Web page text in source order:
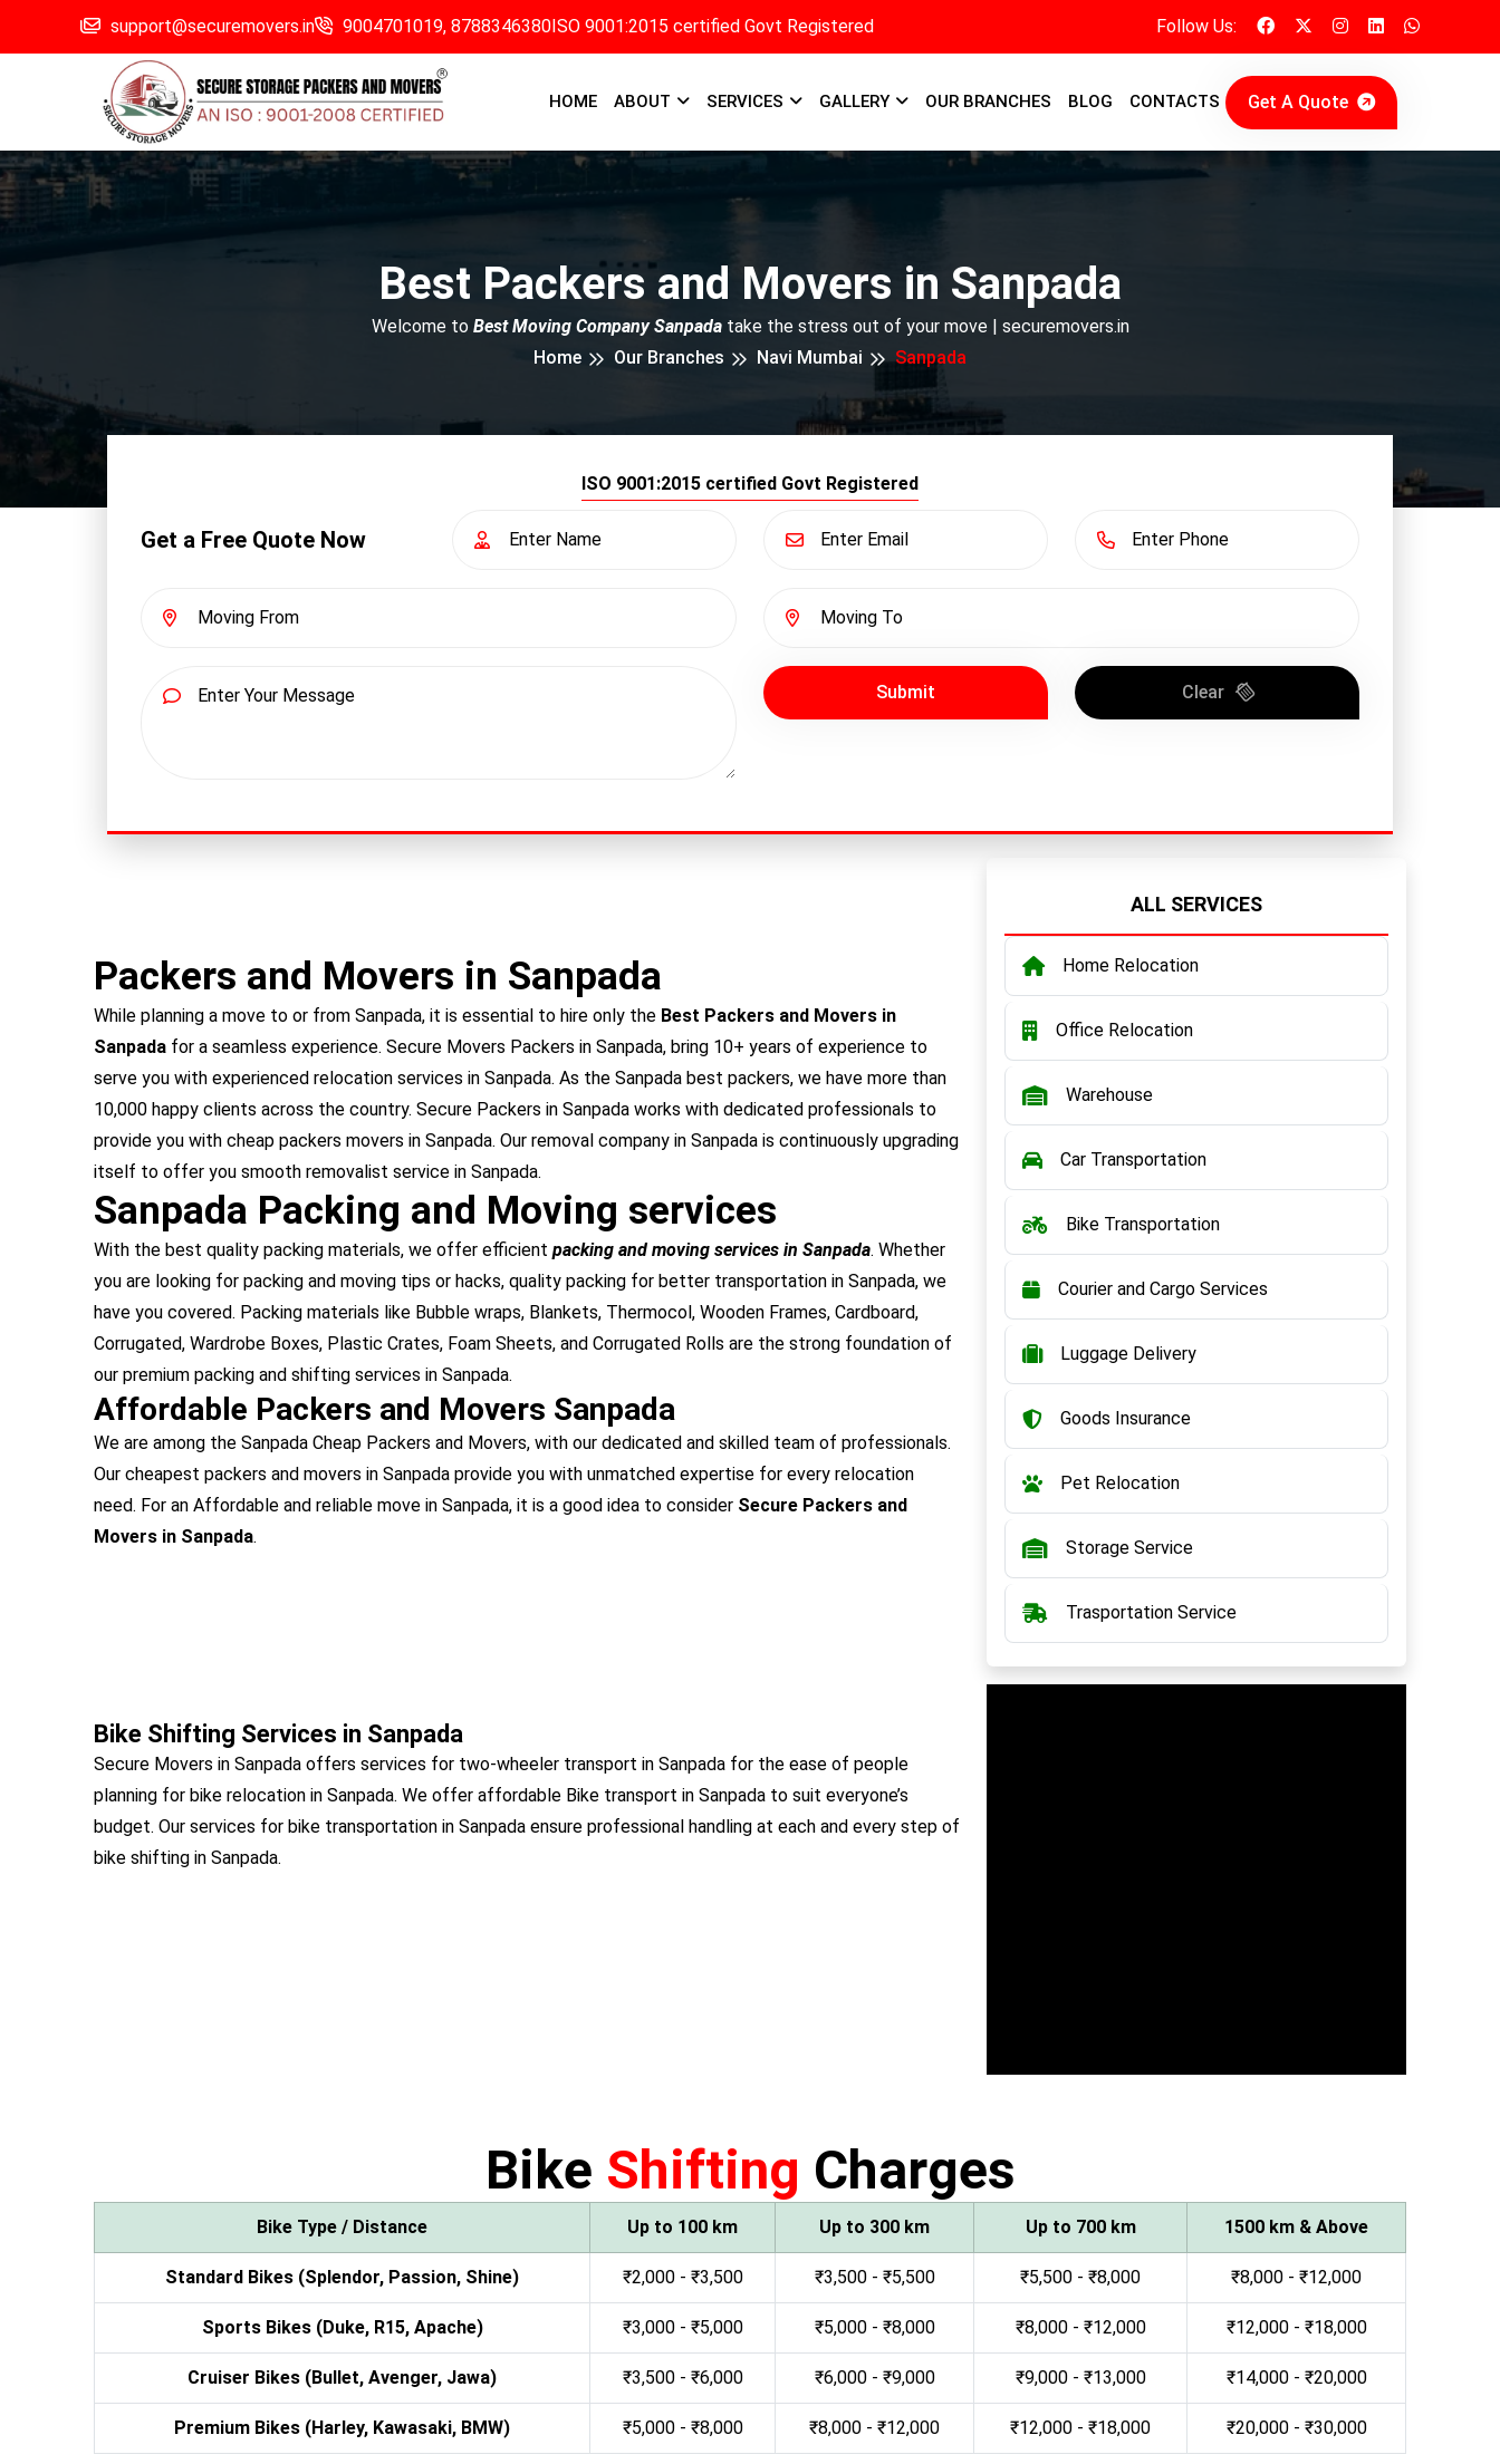
support@securemovers.in 9004701019, 8788346380ISO 9001:2015 certified Govt Registered Follow Us:
HOME ABOUT SERVICES GALLERY OUR BRANCHES BLOG CONTACTS Get A Quote
Best Packers and Movers in Sanpada
Welcome to Best Moving Company Sanpadatake the stress out of your move | securemovers.in
Home
Our Branches Navi Mumbai Sanpada
ISO 9001:2015 certified Govt Registered
Get a Free Quote Now
Submit Clear
Packers and Movers in Sanpada
While planning a move to or from Sanpada, it is essential to hire only the Best Packers and Movers in
Sanpada for a seamless experience. Secure Movers Packers in Sanpada, bring 10+ years of experience to
serve you with experienced relocation services in Sanpada. As the Sanpada best packers, we have more than
10,000 happy clients across the country. Secure Packers in Sanpada works with dedicated professionals to
provide you with cheap packers movers in Sanpada. Our removal company in Sanpada is continuously upgrading
itself to offer you smooth removalist service in Sanpada.
Sanpada Packing and Moving services
With the best quality packing materials, we offer efficient packing and moving services in Sanpada. Whether
you are looking for packing and moving tips or hacks, quality packing for better transportation in Sanpada, we
have you covered. Packing materials like Bubble wraps, Blankets, Thermocol, Wooden Frames, Cardboard,
Corrugated, Wardrobe Boxes, Plastic Crates, Foam Sheets, and Corrugated Rolls are the strong foundation of
our premium packing and shifting services in Sanpada.
Affordable Packers and Movers Sanpada
We are among the Sanpada Cheap Packers and Movers, with our dedicated and skilled team of professionals.
Our cheapest packers and movers in Sanpada provide you with unmatched expertise for every relocation
need. For an Affordable and reliable move in Sanpada, it is a good idea to consider Secure Packers and
Movers in Sanpada.
ALL SERVICES
Home Relocation
Office Relocation
Warehouse
Car Transportation
Bike Transportation
Courier and Cargo Services
Luggage Delivery
Goods Insurance
Pet Relocation
Storage Service
Trasportation Service
Bike Shifting Services in Sanpada
Secure Movers in Sanpada offers services for two-wheeler transport in Sanpada for the ease of people
planning for bike relocation in Sanpada. We offer affordable Bike transport in Sanpada to suit everyone’s
budget. Our services for bike transportation in Sanpada ensure professional handling at each and every step of
bike shifting in Sanpada.
Bike Shifting Charges
Bike Type / Distance Up to 100 km Up to 300 km Up to 700 km 1500 km & Above
Standard Bikes (Splendor, Passion, Shine) ₹2,000 - ₹3,500 ₹3,500 - ₹5,500 ₹5,500 - ₹8,000 ₹8,000 - ₹12,000
Sports Bikes (Duke, R15, Apache) ₹3,000 - ₹5,000 ₹5,000 - ₹8,000 ₹8,000 - ₹12,000 ₹12,000 - ₹18,000
Cruiser Bikes (Bullet, Avenger, Jawa) ₹3,500 - ₹6,000 ₹6,000 - ₹9,000 ₹9,000 - ₹13,000 ₹14,000 - ₹20,000
Premium Bikes (Harley, Kawasaki, BMW) ₹5,000 - ₹8,000 ₹8,000 - ₹12,000 ₹12,000 - ₹18,000 ₹20,000 - ₹30,000